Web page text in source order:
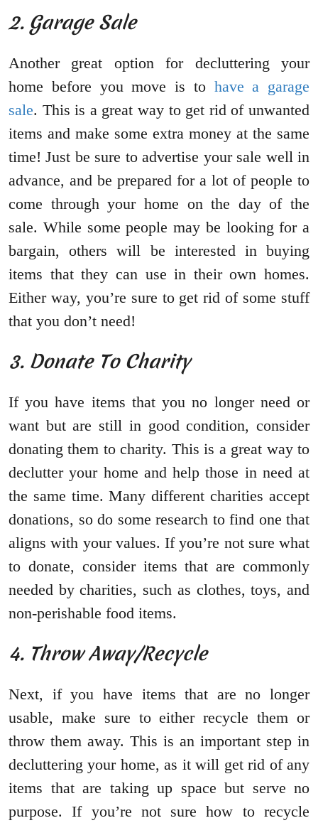
2. Garage Sale
Another great option for decluttering your
home before you move is to have a garage
sale. This is a great way to get rid of unwanted
items and make some extra money at the same
time! Just be sure to advertise your sale well in
advance, and be prepared for a lot of people to
come through your home on the day of the
sale. While some people may be looking for a
bargain, others will be interested in buying
items that they can use in their own homes.
Either way, you’re sure to get rid of some stuff
that you don’t need!
3. Donate To Charity
If you have items that you no longer need or
want but are still in good condition, consider
donating them to charity. This is a great way to
declutter your home and help those in need at
the same time. Many different charities accept
donations, so do some research to find one that
aligns with your values. If you’re not sure what
to donate, consider items that are commonly
needed by charities, such as clothes, toys, and
non-perishable food items.
4. Throw Away/Recycle
Next, if you have items that are no longer
usable, make sure to either recycle them or
throw them away. This is an important step in
decluttering your home, as it will get rid of any
items that are taking up space but serve no
purpose. If you’re not sure how to recycle